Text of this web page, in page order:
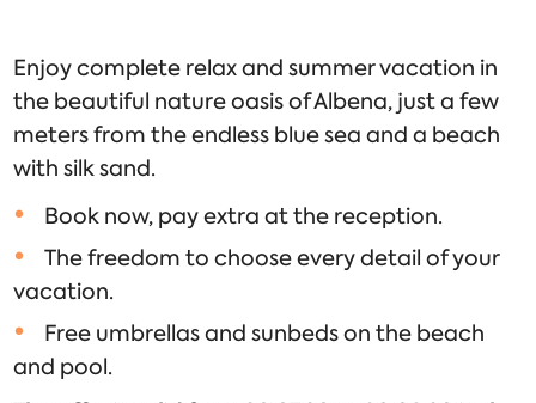
Enjoy complete relax and summer vacation in
the beautiful nature oasis of Albena, just a few
meters from the endless blue sea and a beach
with silk sand.
Book now, pay extra at the reception.
The freedom to choose every detail of your
vacation.
Free umbrellas and sunbeds on the beach
and pool.